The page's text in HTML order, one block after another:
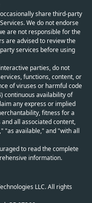
share third-party
We do not endorse
are not responsible for the
are advised to review the
services before using
parties, do not
functions, content, or
of viruses or harmful code
continuous availability of
any express or implied
fitness for a
all associated content,
"as available," and "with all
to read the complete
information.
LLC. All rights